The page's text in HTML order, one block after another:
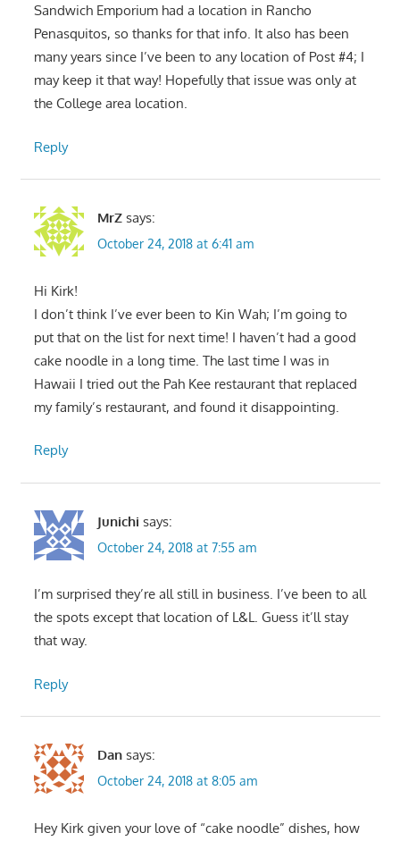
Sandwich Emporium had a location in Rancho
Penasquitos, so thanks for that info. It also has been
many years since I’ve been to any location of Post #4; I
may keep it that way! Hopefully that issue was only at
the College area location.
Reply
MrZ says:
October 24, 2018 at 6:41 am
Hi Kirk!
I don’t think I’ve ever been to Kin Wah; I’m going to
put that on the list for next time! I haven’t had a good
cake noodle in a long time. The last time I was in
Hawaii I tried out the Pah Kee restaurant that replaced
my family’s restaurant, and found it disappointing.
Reply
Junichi says:
October 24, 2018 at 7:55 am
I’m surprised they’re all still in business. I’ve been to all
the spots except that location of L&L. Guess it’ll stay
that way.
Reply
Dan says:
October 24, 2018 at 8:05 am
Hey Kirk given your love of “cake noodle” dishes, how